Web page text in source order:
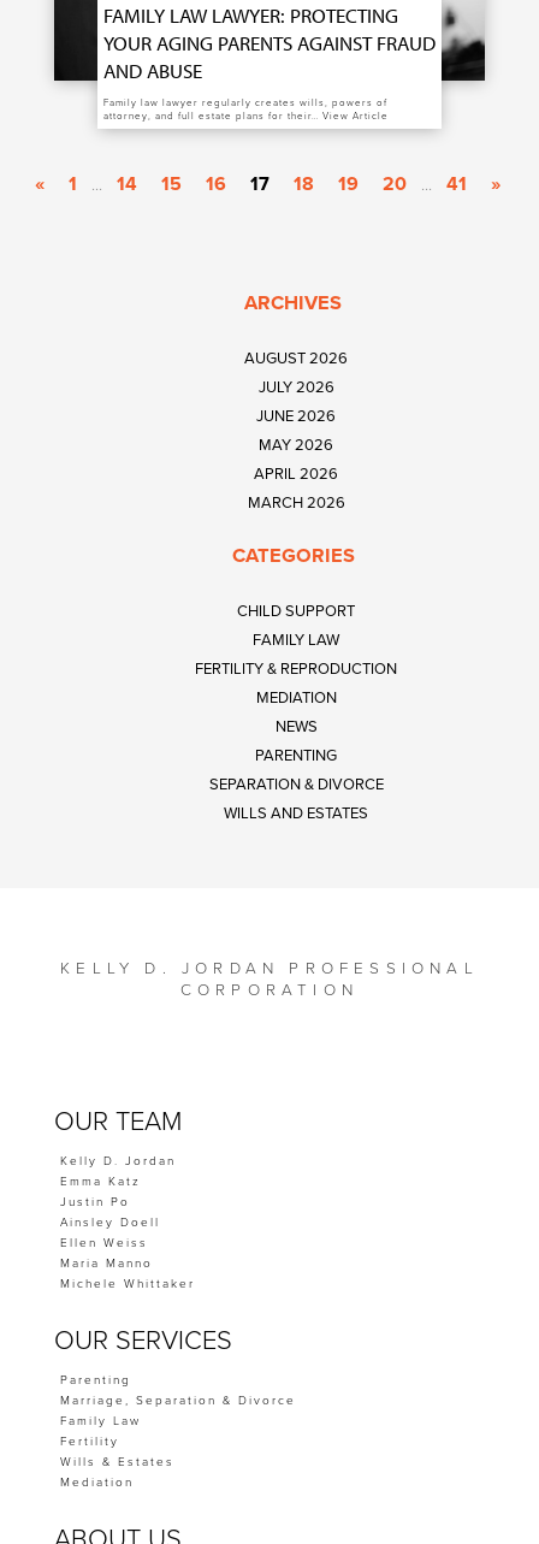
FAMILY LAW LAWYER: PROTECTING
YOUR AGING PARENTS AGAINST FRAUD
AND ABUSE
Family law lawyer regularly creates wills, powers of
attorney, and full estate plans for their… View Article
« 1 14 15 16 17 18 19 20 41 »
ARCHIVES
AUGUST 2026
JULY 2026
JUNE 2026
MAY 2026
APRIL 2026
MARCH 2026
CATEGORIES
CHILD SUPPORT
FAMILY LAW
FERTILITY & REPRODUCTION
MEDIATION
NEWS
PARENTING
SEPARATION & DIVORCE
WILLS AND ESTATES
KELLY D. JORDAN PROFESSIONAL
CORPORATION
OUR TEAM
Kelly D. Jordan
Emma Katz
Justin Po
Ainsley Doell
Ellen Weiss
Maria Manno
Michele Whittaker
OUR SERVICES
Parenting
Marriage, Separation & Divorce
Family Law
Fertility
Wills & Estates
Mediation